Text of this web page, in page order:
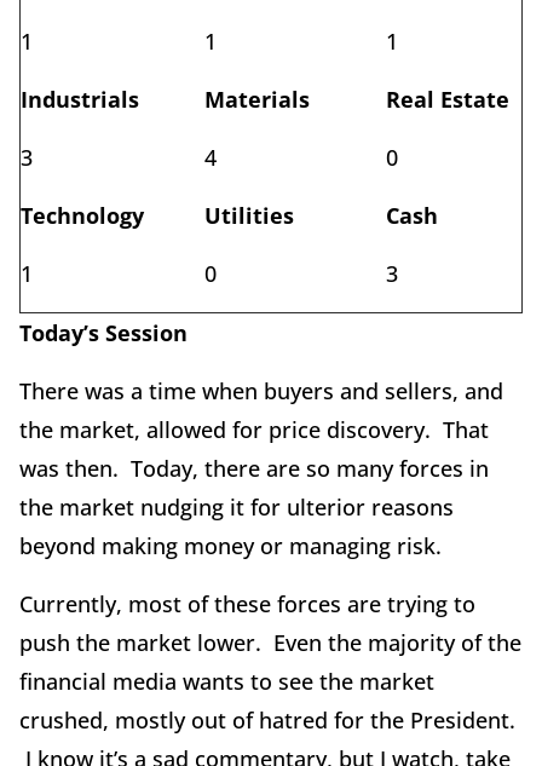
1
1
1
Industrials
Materials
Real Estate
3
4
0
Technology
Utilities
Cash
1
0 3
Today’s Session
There was a time when buyers and sellers, and
the market, allowed for price discovery. That
was then. Today, there are so many forces in
the market nudging it for ulterior reasons
beyond making money or managing risk.
Currently, most of these forces are trying to
push the market lower. Even the majority of the
financial media wants to see the market
crushed, mostly out of hatred for the President.
I know it’s a sad commentary, but I watch, take